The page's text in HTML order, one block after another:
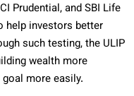
Prudential, and SBI Life
help investors better
such testing, the ULIP
wealth more
more easily.